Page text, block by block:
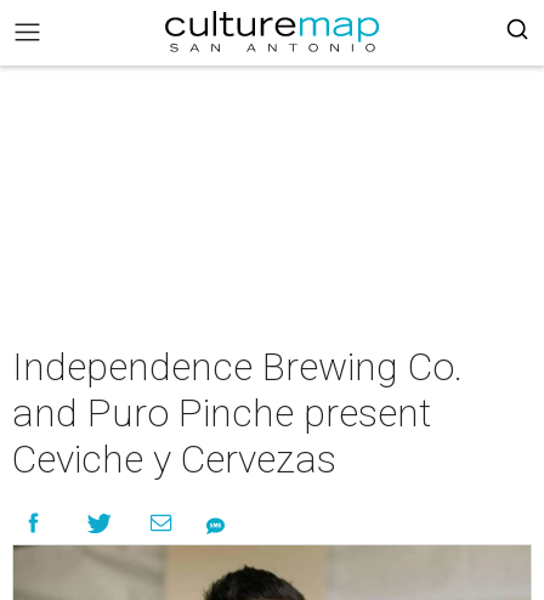
Independence Brewing Co.
and Puro Pinche present
Ceviche y Cervezas